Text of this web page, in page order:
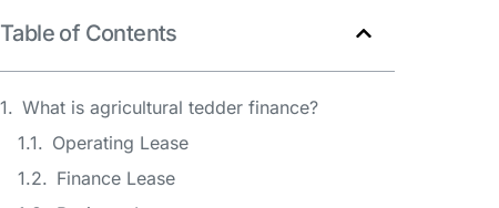
Table of Contents
What is agricultural tedder finance?
Operating Lease
Finance Lease